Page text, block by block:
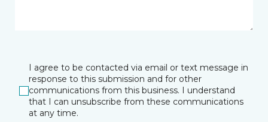
I agree to be contacted via email or text message in
response to this submission and for other
communications from this business. I understand
that I can unsubscribe from these communications
at any time.